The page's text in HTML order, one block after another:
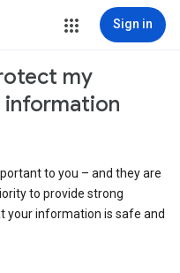
Sign in
my
information
to you – and they are
to provide strong
your information is safe and